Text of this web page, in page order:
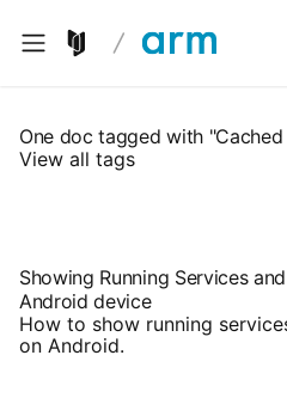
One doc tagged with
View all tags
Showing Running Services
Android device
How to show running
on Android.